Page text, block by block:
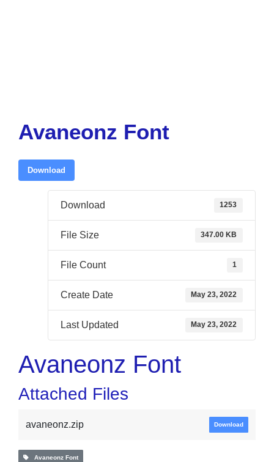
Avaneonz Font
Download
Download 1253
File Size 347.00 KB
File Count 1
Create Date May 23, 2022
Last Updated May 23, 2022
Avaneonz Font
Attached Files
avaneonz.zip Download
Avaneonz Font